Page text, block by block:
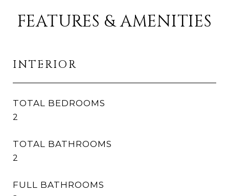
FEATURES & AMENITIES
INTERIOR
TOTAL BEDROOMS
2
TOTAL BATHROOMS
2
FULL BATHROOMS